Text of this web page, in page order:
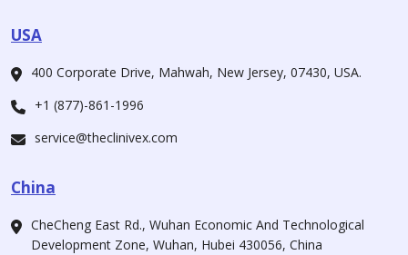
USA
400 Corporate Drive, Mahwah, New Jersey, 07430, USA.
+1 (877)-861-1996
service@theclinivex.com
China
CheCheng East Rd., Wuhan Economic And Technological
Development Zone, Wuhan, Hubei 430056, China